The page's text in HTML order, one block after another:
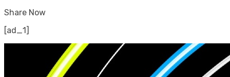
Share Now
[ad_1]